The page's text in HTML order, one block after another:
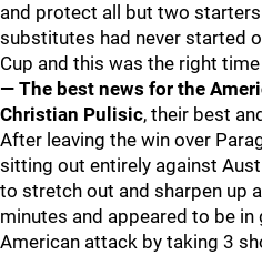
and protect all but two
substitutes had never started
Cup and this was the right
— The best news for the
Christian Pulisic, their best
After leaving the win over
sitting out entirely against
to stretch out and sharpen up
minutes and appeared to be
American attack by taking 3